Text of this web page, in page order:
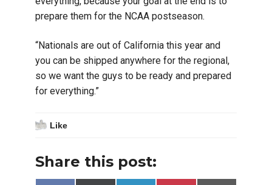
prepare them for the NCAA postseason.
“Nationals are out of California this year and
you can be shipped anywhere for the regional,
so we want the guys to be ready and prepared
for everything.”
Like
Share this post: